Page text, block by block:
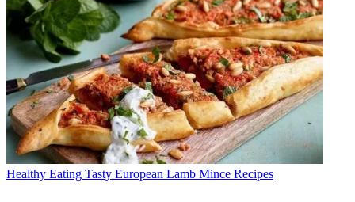
Healthy Eating Tasty European Lamb Mince Recipes